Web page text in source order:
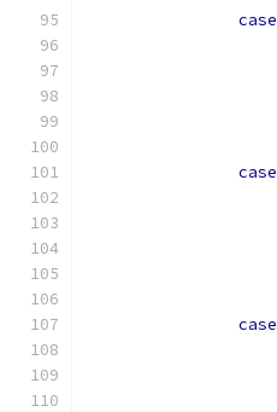
case
case
case